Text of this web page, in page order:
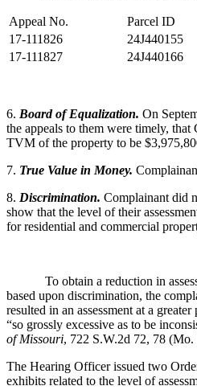
Appeal No. Parcel ID
17-111826
24J440155
17-111827
24J440166
6. Board of Equalization. On
the appeals to them were timely, that
TVM of the property to be
7. True Value in Money.
8. Discrimination. Complainant did
show that the level of their
for residential and commercial
To obtain a reduction in assessed
based upon discrimination, the
resulted in an assessment at a
“so grossly excessive as to be
of Missouri, 722 S.W.2d 72, 78 (Mo.
The Hearing Officer issued two
exhibits related to the level of